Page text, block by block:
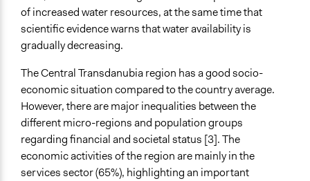
of increased water resources, at the same time that
scientific evidence warns that water availability is
gradually decreasing.
The Central Transdanubia region has a good socio-
economic situation compared to the country average.
However, there are major inequalities between the
different micro-regions and population groups
regarding financial and societal status [3]. The
economic activities of the region are mainly in the
services sector (65%), highlighting an important